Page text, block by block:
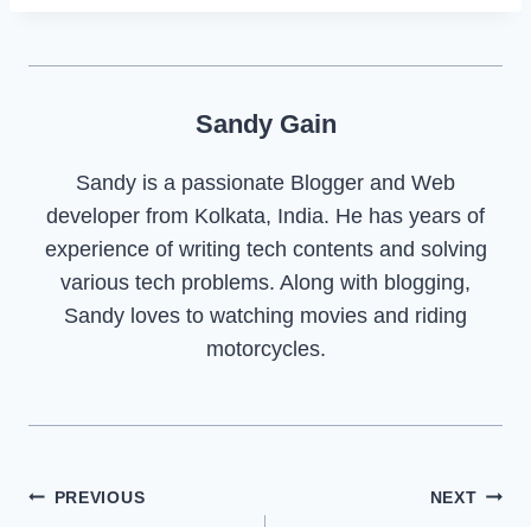
Sandy Gain
Sandy is a passionate Blogger and Web
developer from Kolkata, India. He has years of
experience of writing tech contents and solving
various tech problems. Along with blogging,
Sandy loves to watching movies and riding
motorcycles.
Post
PREVIOUS NEXT